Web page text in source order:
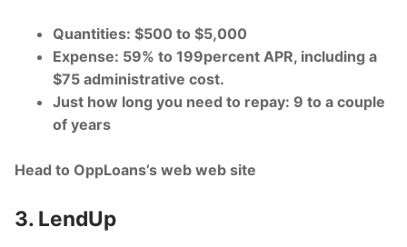
Quantities: $500 to $5,000
Expense: 59% to 199percent APR, including a
$75 administrative cost.
Just how long you need to repay: 9 to a couple
of years
Head to OppLoans’s web web site
3. LendUp